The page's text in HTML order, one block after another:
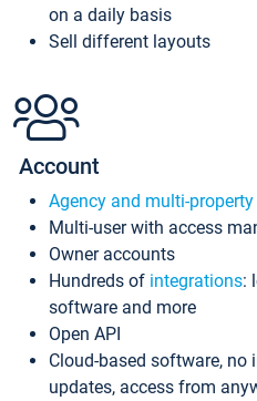
on a daily basis
Sell different layouts
Account
Agency and multi-property
Multi-user with access
Owner accounts
Hundreds of integrations:
software and more
Open API
Cloud-based software,
updates, access from